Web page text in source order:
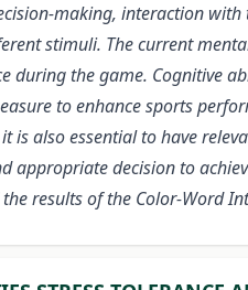
making, interaction
stimuli. The current
the game. Cognitive
to enhance sports
also essential to have
decision to
results of the Color-Word